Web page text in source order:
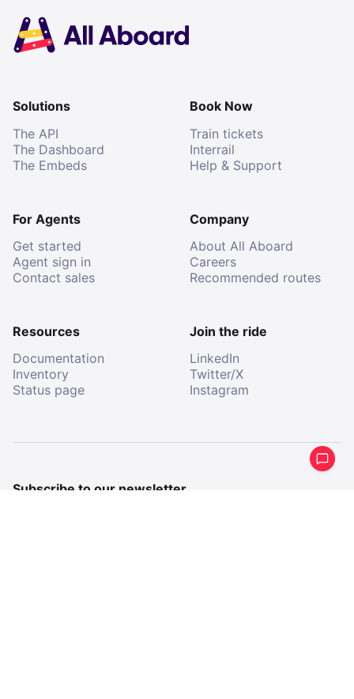
Solutions
The API
The Dashboard
The Embeds
Book Now
Train tickets
Interrail
Help & Support
For Agents
Get started
Agent sign in
Contact sales
Company
About All Aboard
Careers
Recommended routes
Resources
Documentation
Inventory
Status page
Join the ride
LinkedIn
Twitter/X
Instagram
Subscribe to our newsletter